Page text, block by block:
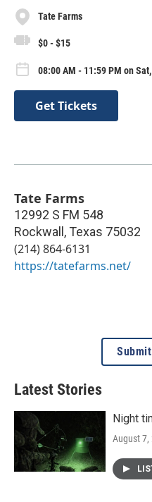
Tate Farms
$0 - $15
08:00 AM - 11:59 PM on
Get Tickets
Tate Farms
12992 S FM 548
Rockwall, Texas 75032
(214) 864-6131
https://tatefarms.net/
Latest Stories
Night
August 7,